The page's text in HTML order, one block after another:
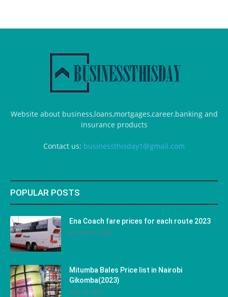
Website about business,loans,mortgages,career,banking and
insurance products
Contact us: businessthisday1@gmail.com
POPULAR POSTS
Ena Coach fare prices for each route 2023
January 31, 2023
Mitumba Bales Price list in Nairobi
Gikomba(2023)
May 10, 2023